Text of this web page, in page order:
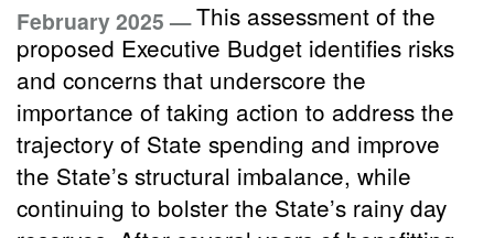
February 2025 —This assessment of the
proposed Executive Budget identifies risks
and concerns that underscore the
importance of taking action to address the
trajectory of State spending and improve
the State’s structural imbalance, while
continuing to bolster the State’s rainy day